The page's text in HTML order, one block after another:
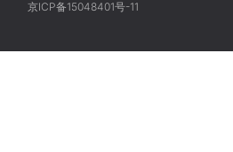
京ICP备15048401号-11